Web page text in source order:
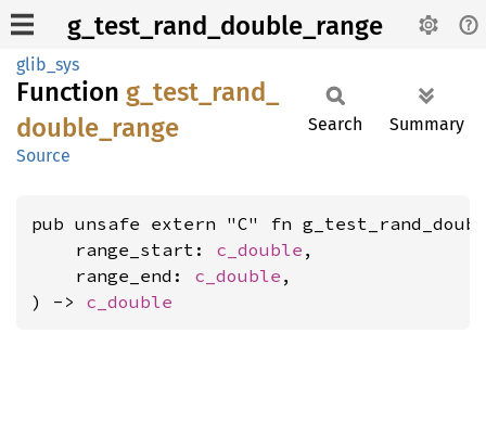
g_test_rand_double_range
glib_sys
Function g_ test_ rand_
double_ range
Source
Search Summary
pub unsafe extern "C" fn
    range_start:
c_double ,
    range_end:
c_double ,
) -> c_double